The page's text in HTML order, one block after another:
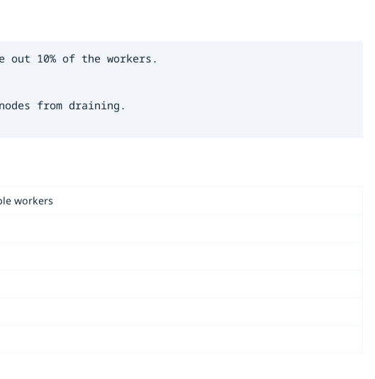
out 10% of the workers.
from draining.
workers